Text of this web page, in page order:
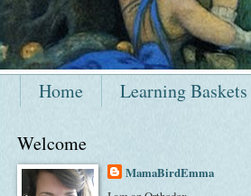
Home Learning Baskets
Welcome
MamaBirdEmma